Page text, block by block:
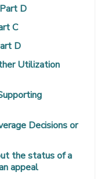
D
C
D
Utilization
Decisions or
the status of a
appeal